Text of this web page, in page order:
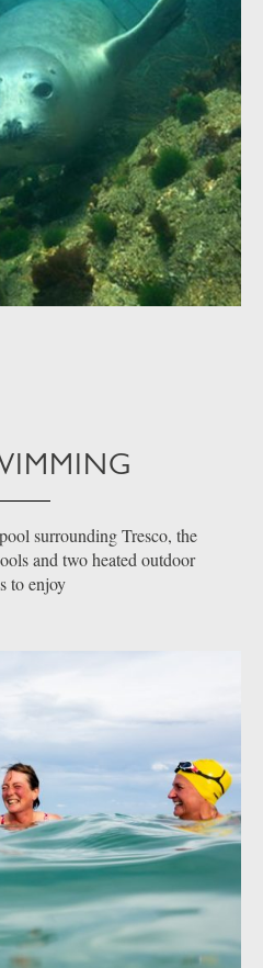
surrounding Tresco, the
and two heated outdoor
to enjoy